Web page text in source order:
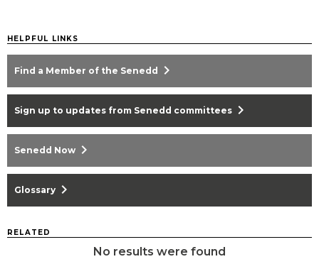
HELPFUL LINKS
Find a Member of the Senedd chevron_right
Sign up to updates from Senedd committees chevron_right
Senedd Now chevron_right
Glossary chevron_right
RELATED
No results were found